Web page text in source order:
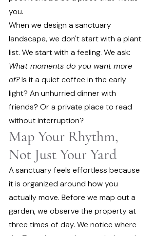
you.
When we design a sanctuary
landscape, we don't start with a plant
list. We start with a feeling. We ask:
What moments do you want more
of? Is it a quiet coffee in the early
light? An unhurried dinner with
friends? Or a private place to read
without interruption?
Map Your Rhythm,
Not Just Your Yard
A sanctuary feels effortless because
it is organized around how you
actually move. Before we map out a
garden, we observe the property at
three times of day. We notice where